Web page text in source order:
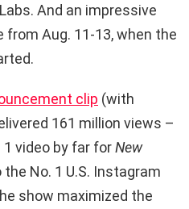
And an impressive
Aug. 11-13, when the
clip (with
161 million views –
video by far forNew
No. 1 U.S. Instagram
show maximized the